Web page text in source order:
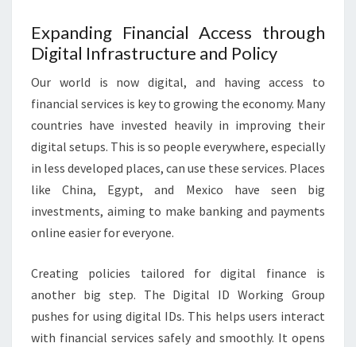
Expanding Financial Access through
Digital Infrastructure and Policy
Our world is now digital, and having access to
financial services is key to growing the economy. Many
countries have invested heavily in improving their
digital setups. This is so people everywhere, especially
in less developed places, can use these services. Places
like China, Egypt, and Mexico have seen big
investments, aiming to make banking and payments
online easier for everyone.
Creating policies tailored for digital finance is
another big step. The Digital ID Working Group
pushes for using digital IDs. This helps users interact
with financial services safely and smoothly. It opens